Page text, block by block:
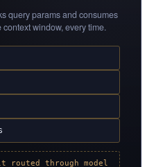
query params and consumes
window, every time.
routed through model